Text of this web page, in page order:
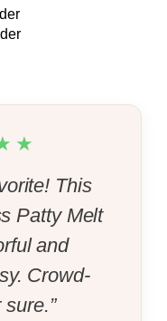
This
Patty Melt
and
Crowd-